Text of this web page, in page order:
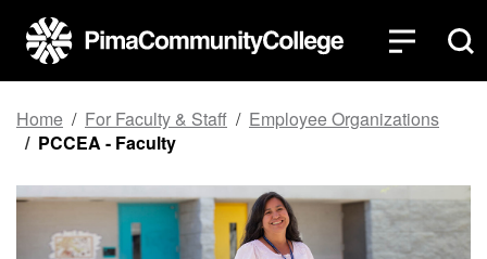
Top of page
Skip to main content
Home For Faculty & Staff
Employee Organizations
PCCEA - Faculty